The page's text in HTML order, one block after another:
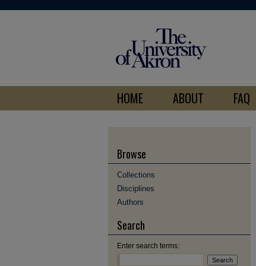
HOME ABOUT FAQ
Browse
Collections
Disciplines
Authors
Search
Enter search terms: